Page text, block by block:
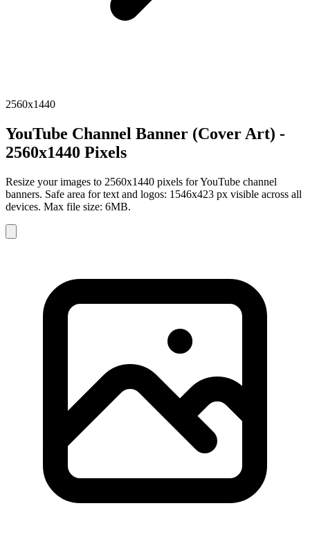
2560x1440
YouTube Channel Banner (Cover Art) -
2560x1440 Pixels
Resize your images to 2560x1440 pixels for YouTube channel
banners. Safe area for text and logos: 1546x423 px visible across all
devices. Max file size: 6MB.